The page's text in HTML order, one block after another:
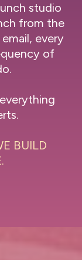
studio
from the
every
of
BUILD